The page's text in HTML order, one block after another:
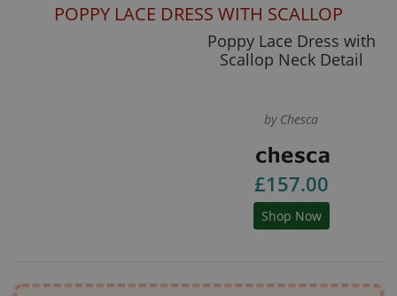
POPPY LACE DRESS WITH SCALLOP
Poppy Lace Dress with
Scallop Neck Detail
by Chesca
£157.00
Shop Now